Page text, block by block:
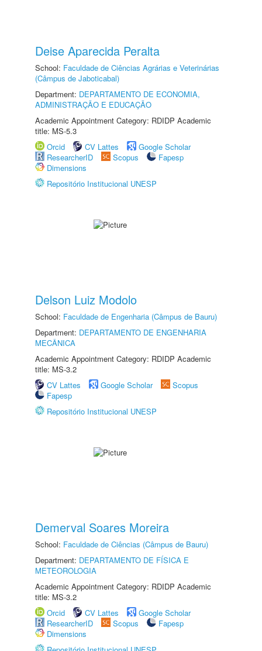
Deise Aparecida Peralta
School: Faculdade de Ciências Agrárias e Veterinárias
(Câmpus de Jaboticabal)
Department: DEPARTAMENTO DE ECONOMIA,
ADMINISTRAÇÃO E EDUCAÇÃO
Academic Appointment Category: RDIDP Academic
title: MS-5.3
Orcid
CV Lattes
Google Scholar
ResearcherID
Scopus
Fapesp
Dimensions
Repositório Institucional UNESP
Delson Luiz Modolo
School: Faculdade de Engenharia (Câmpus de Bauru)
Department: DEPARTAMENTO DE ENGENHARIA
MECÂNICA
Academic Appointment Category: RDIDP Academic
title: MS-3.2
CV Lattes
Google Scholar
Scopus
Fapesp
Repositório Institucional UNESP
Demerval Soares Moreira
School: Faculdade de Ciências (Câmpus de Bauru)
Department: DEPARTAMENTO DE FÍSICA E
METEOROLOGIA
Academic Appointment Category: RDIDP Academic
title: MS-3.2
Orcid
CV Lattes
Google Scholar
ResearcherID
Scopus
Fapesp
Dimensions